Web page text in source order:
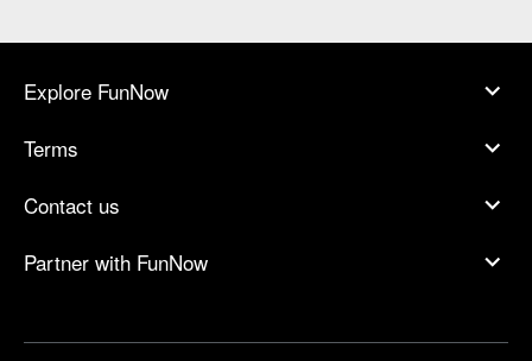
Explore FunNow
Terms
Contact us
Partner with FunNow